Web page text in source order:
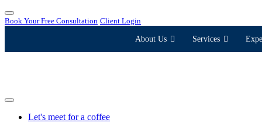
Book Your Free Consultation Client Login
About Us Services
Let's meet for a coffee